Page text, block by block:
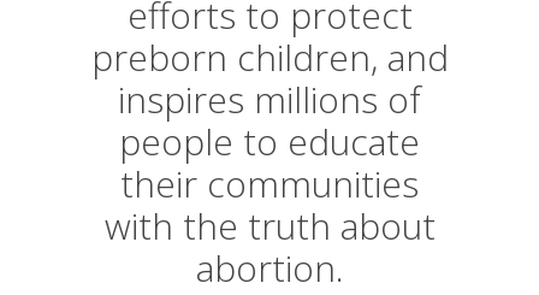
efforts to protect
preborn children, and
inspires millions of
people to educate
their communities
with the truth about
abortion.